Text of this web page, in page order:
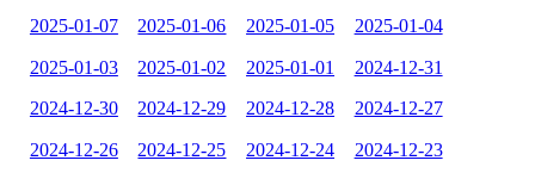
2025-01-07 2025-01-06 2025-01-05 2025-01-04
2025-01-03 2025-01-02 2025-01-01 2024-12-31
2024-12-30 2024-12-29 2024-12-28 2024-12-27
2024-12-26 2024-12-25 2024-12-24 2024-12-23